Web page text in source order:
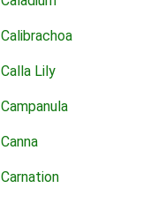
Calibrachoa
Calla Lily
Campanula
Canna
Carnation